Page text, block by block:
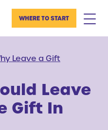
WHERE TO START
Leave a Gift
Leave
Gift In